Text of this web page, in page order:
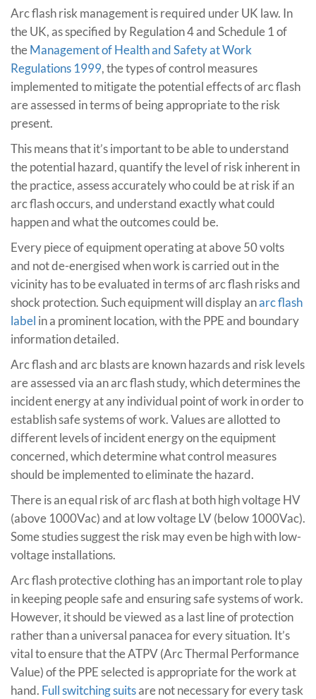
Arc flash risk management is required under UK law. In
the UK, as specified by Regulation 4 and Schedule 1 of
theManagement of Health and Safety at Work
Regulations 1999, the types of control measures
implemented to mitigate the potential effects of arc flash
are assessed in terms of being appropriate to the risk
present.
This means that it’s important to be able to understand
the potential hazard, quantify the level of risk inherent in
the practice, assess accurately who could be at risk if an
arc flash occurs, and understand exactly what could
happen and what the outcomes could be.
Every piece of equipment operating at above 50 volts
and not de-energised when work is carried out in the
vicinity has to be evaluated in terms of arc flash risks and
shock protection. Such equipment will display anarc flash
label in a prominent location, with the PPE and boundary
information detailed.
Arc flash and arc blasts are known hazards and risk levels
are assessed via an arc flash study, which determines the
incident energy at any individual point of work in order to
establish safe systems of work. Values are allotted to
different levels of incident energy on the equipment
concerned, which determine what control measures
should be implemented to eliminate the hazard.
There is an equal risk of arc flash at both high voltage HV
(above 1000Vac) and at low voltage LV (below 1000Vac).
Some studies suggest the risk may even be high with low-
voltage installations.
Arc flash protective clothing has an important role to play
in keeping people safe and ensuring safe systems of work.
However, it should be viewed as a last line of protection
rather than a universal panacea for every situation. It’s
vital to ensure that the ATPV (Arc Thermal Performance
Value) of the PPE selected is appropriate for the work at
hand. Full switching suitsare not necessary for every task